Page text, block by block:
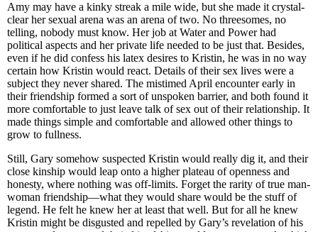
Amy may have a kinky streak a mile wide, but she made it crystal-
clear her sexual arena was an arena of two. No threesomes, no
telling, nobody must know. Her job at Water and Power had
political aspects and her private life needed to be just that. Besides,
even if he did confess his latex desires to Kristin, he was in no way
certain how Kristin would react. Details of their sex lives were a
subject they never shared. The mistimed April encounter early in
their friendship formed a sort of unspoken barrier, and both found it
more comfortable to just leave talk of sex out of their relationship. It
made things simple and comfortable and allowed other things to
grow to fullness.
Still, Gary somehow suspected Kristin would really dig it, and their
close kinship would leap onto a higher plateau of openness and
honesty, where nothing was off-limits. Forget the rarity of true man-
woman friendship—what they would share would be the stuff of
legend. He felt he knew her at least that well. But for all he knew
Kristin might be disgusted and repelled by Gary’s revelation of his